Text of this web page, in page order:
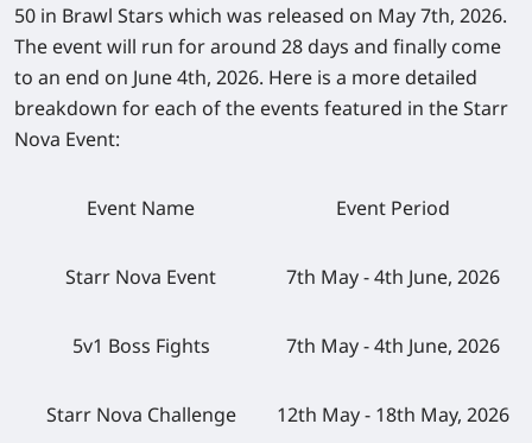
50 in Brawl Stars which was released on May 7th, 2026.
The event will run for around 28 days and finally come
to an end on June 4th, 2026. Here is a more detailed
breakdown for each of the events featured in the Starr
Nova Event:
Event Name Event Period
Starr Nova Event 7th May - 4th June, 2026
5v1 Boss Fights 7th May - 4th June, 2026
Starr Nova Challenge 12th May - 18th May, 2026